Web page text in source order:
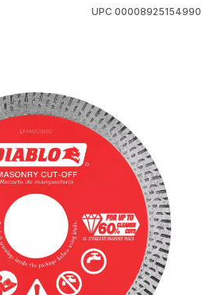
UPC 00008925154990